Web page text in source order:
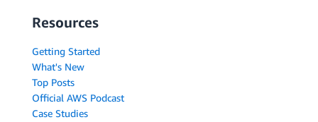
Resources
Getting Started
What's New
Top Posts
Official AWS Podcast
Case Studies